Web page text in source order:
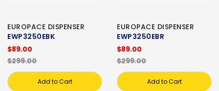
EUROPACE DISPENSER
EWP3250EBK
$89.00
$299.00
Add to Cart
EUROPACE DISPENSER
EWP3250EBR
$89.00
$299.00
Add to Cart